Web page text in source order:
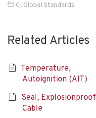
C, Global Standards
Related Articles
Temperature,
Autoignition (AIT)
Seal, Explosionproof
Cable